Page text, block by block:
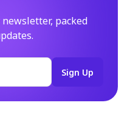
packed